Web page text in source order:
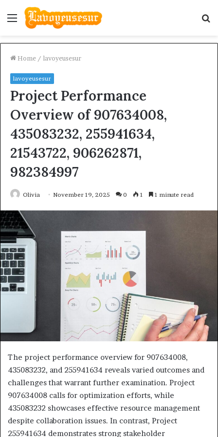
Menu
Home / lavoyeusesur
lavoyeusesur
Project Performance
Overview of 907634008,
435083232, 255941634,
21543722, 906262871,
982384997
Olivia November 19, 2025 0 1 1 minute read
The project performance overview for 907634008,
435083232, and 255941634 reveals varied outcomes and
challenges that warrant further examination. Project
907634008 calls for optimization efforts, while
435083232 showcases effective resource management
despite collaboration issues. In contrast, Project
255941634 demonstrates strong stakeholder